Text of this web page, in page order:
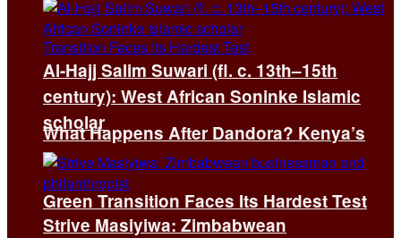
What Happens After Dandora? Kenya’s
Green Transition Faces Its Hardest Test
Al-Hajj Salim Suwari (fl. c. 13th–15th
century): West African Soninke Islamic
scholar
Strive Masiyiwa: Zimbabwean